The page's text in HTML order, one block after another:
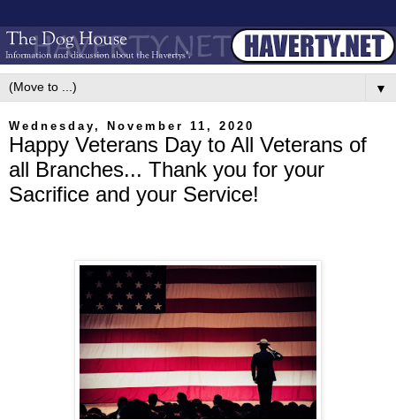
▼
Wednesday, November 11, 2020
Happy Veterans Day to All Veterans of
all Branches... Thank you for your
Sacrifice and your Service!